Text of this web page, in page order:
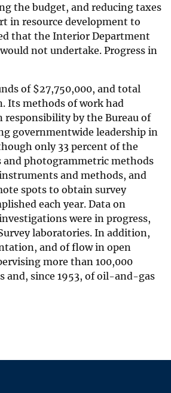
the budget, and reducing taxes
in resource development to
that the Interior Department
not undertake. Progress in
of $27,750,000, and total
Its methods of work had
responsibility by the Bureau of
governmentwide leadership in
only 33 percent of the
and photogrammetric methods
and methods, and
spots to obtain survey
each year. Data on
were in progress,
laboratories. In addition,
and of flow in open
more than 100,000
and, since 1953, of oil-and-gas